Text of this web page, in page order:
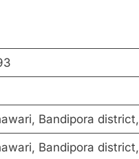
Bandipora
Bandipora